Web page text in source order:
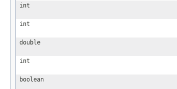
int
int
double
int
boolean